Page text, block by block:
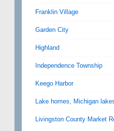
Franklin Village
Garden City
Highland
Independence Township
Keego Harbor
Lake homes, Michigan
Livingston County Market